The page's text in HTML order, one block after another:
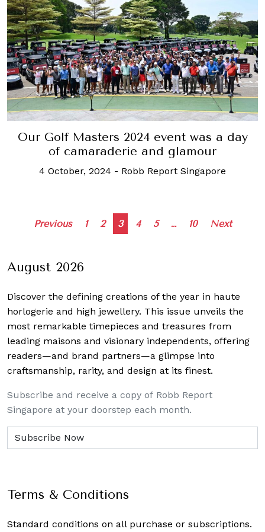
Our Golf Masters 2024 event was a day
of camaraderie and glamour
4 October, 2024 - Robb Report Singapore
Posts
Previous 1 2 3 4 5 … 10 Next
August 2026
Discover the defining creations of the year in haute
horlogerie and high jewellery. This issue unveils the
most remarkable timepieces and treasures from
leading maisons and visionary independents, offering
readers—and brand partners—a glimpse into
craftsmanship, rarity, and design at its finest.
Subscribe and receive a copy of Robb Report
Singapore at your doorstep each month.
Terms & Conditions
Standard conditions on all purchase or subscriptions.